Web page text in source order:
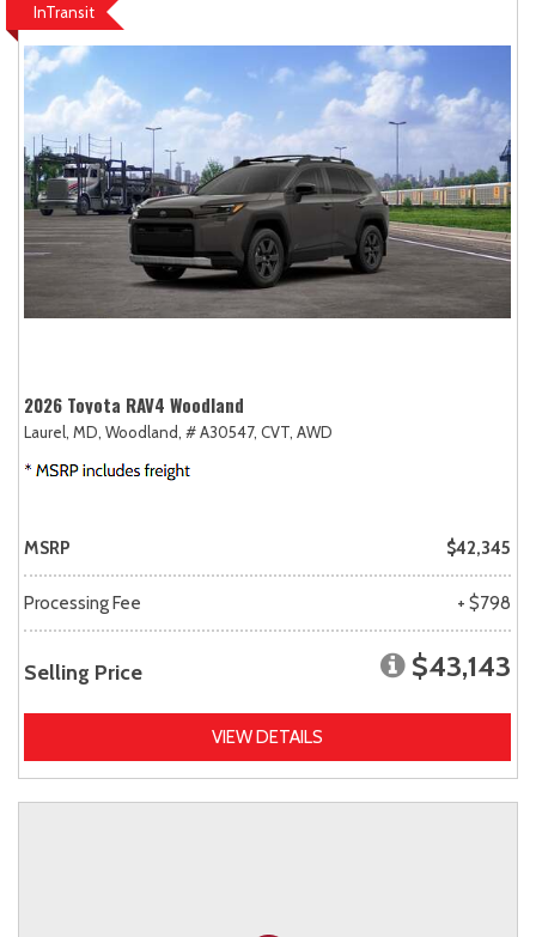
InTransit
2026 Toyota RAV4 Woodland
Laurel, MD, Woodland, # A30547, CVT, AWD
MSRP $42,345
Processing Fee + $798
Selling Price $43,143
VIEW DETAILS